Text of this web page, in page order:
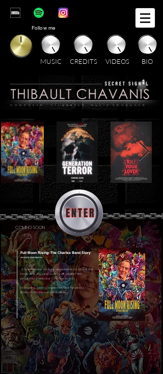
MUSIC BIO
VIDEOS
CREDITS
Follow me
COMING SOON
Full Moon Rising: The Charles Band Story
directed by Sarah Appleton
A brand new feature documentary about the
incredible life and career of prolific film
producer / director Charles Band.
Featuring John Carpenter, Ted Nicolaou,
Barbara Crampton, and more...
C O M P O S E R . F I L M M A K E R . M U S I C P R O D U C E R
ENTER